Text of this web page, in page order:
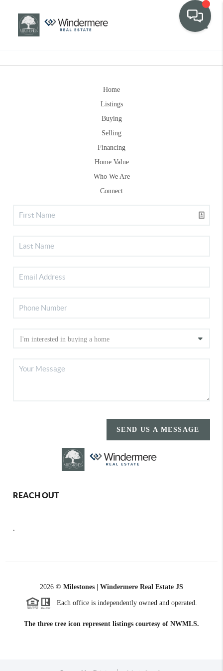
Home
Listings
Buying
Selling
Financing
Home Value
Who We Are
Connect
SEND US A MESSAGE
REACH OUT
2026 © Milestones | Windermere Real Estate JS
Each office is independently owned and operated.
The three tree icon represent listings courtesy of NWMLS.